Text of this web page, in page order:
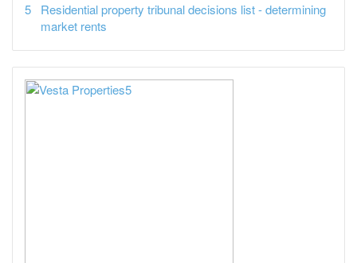
Residential property tribunal decisions list - determining
market rents